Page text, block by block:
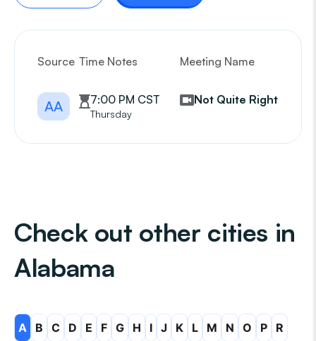
Source Time Notes Meeting Name
AA 7:00 PM CST
Thursday
Not Quite Right
Check out other cities in
Alabama
A B C D E F G H I J K L M N O P
R